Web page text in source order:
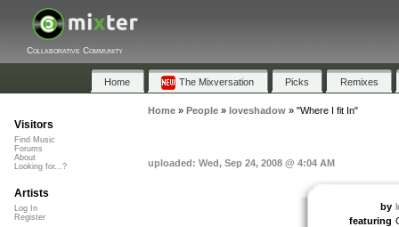
Collaborative Community
Home The Mixversation Picks Remixes
Home» People» loveshadow» "Where I fit In"
uploaded: Wed, Sep 24, 2008 @ 4:04 AM
by
featuring
Visitors
Find Music
Forums
About
Looking for...?
Artists
Log In
Register